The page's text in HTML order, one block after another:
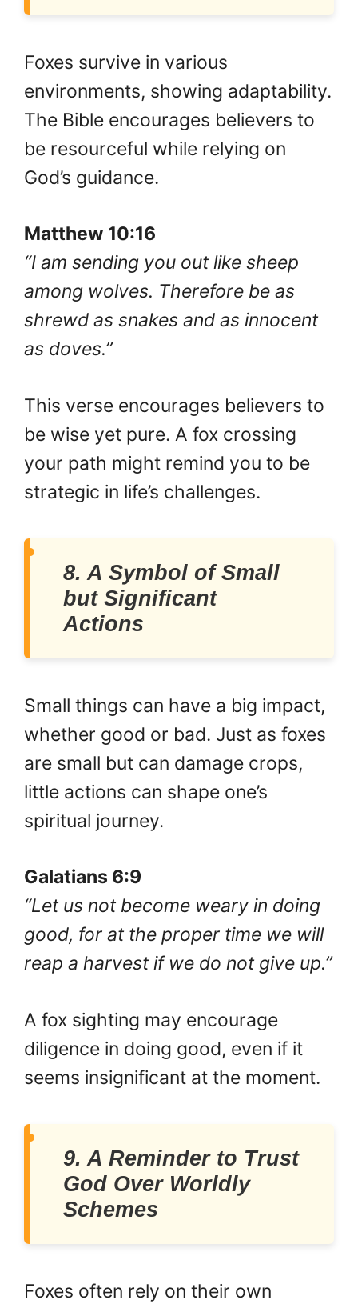
Foxes survive in various
environments, showing adaptability.
The Bible encourages believers to
be resourceful while relying on
God’s guidance.
Matthew 10:16
“I am sending you out like sheep
among wolves. Therefore be as
shrewd as snakes and as innocent
as doves.”
This verse encourages believers to
be wise yet pure. A fox crossing
your path might remind you to be
strategic in life’s challenges.
8. A Symbol of Small
but Significant
Actions
Small things can have a big impact,
whether good or bad. Just as foxes
are small but can damage crops,
little actions can shape one’s
spiritual journey.
Galatians 6:9
“Let us not become weary in doing
good, for at the proper time we will
reap a harvest if we do not give up.”
A fox sighting may encourage
diligence in doing good, even if it
seems insignificant at the moment.
9. A Reminder to Trust
God Over Worldly
Schemes
Foxes often rely on their own